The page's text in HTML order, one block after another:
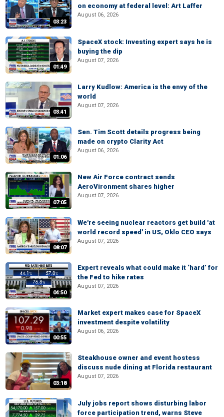
03:23
on economy at federal level: Art Laffer
August 06, 2026
01:49
SpaceX stock: Investing expert says he is
buying the dip
August 07, 2026
03:41
Larry Kudlow: America is the envy of the
world
August 07, 2026
01:06
Sen. Tim Scott details progress being
made on crypto Clarity Act
August 06, 2026
07:05
New Air Force contract sends
AeroVironment shares higher
August 07, 2026
08:07
We're seeing nuclear reactors get build 'at
world record speed' in US, Oklo CEO says
August 07, 2026
04:50
Expert reveals what could make it ‘hard’ for
the Fed to hike rates
August 07, 2026
00:55
Market expert makes case for SpaceX
investment despite volatility
August 06, 2026
03:18
Steakhouse owner and event hostess
discuss nude dining at Florida restaurant
August 07, 2026
July jobs report shows disturbing labor
force participation trend, warns Steve